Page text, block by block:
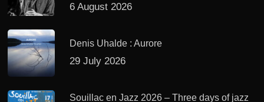
6 August 2026
Denis Uhalde : Aurore
29 July 2026
Souillac en Jazz 2026 – Three days of jazz